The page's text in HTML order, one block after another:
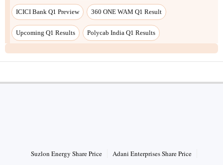
ICICI Bank Q1 Preview 360 ONE WAM Q1 Result
Upcoming Q1 Results Polycab India Q1 Results
Suzlon Energy Share Price
Adani Enterprises Share Price